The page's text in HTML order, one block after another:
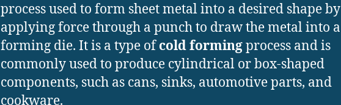
process used to form sheet metal into a desired shape by
applying force through a punch to draw the metal into a
forming die. It is a type ofcold formingprocess and is
commonly used to produce cylindrical or box-shaped
components, such as cans, sinks, automotive parts, and
cookware.